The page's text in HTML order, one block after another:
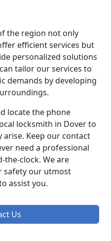
the region not only
efficient services but
personalized solutions
tailor our services to
demands by developing
locate the phone
locksmith in Dover to
Keep our contact
need a professional
the-clock. We are
safety our utmost
assist you.
Us